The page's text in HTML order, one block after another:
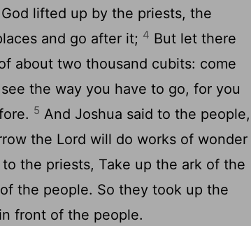
lifted up by the priests, the
and go after it; 4 But let there
about two thousand cubits: come
the way you have to go, for you
5 And Joshua said to the people,
the Lord will do works of wonder
the priests, Take up the ark of the
the people. So they took up the
front of the people.